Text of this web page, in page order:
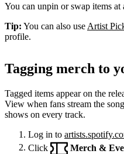
You can unpin or swap items at
Tip: You can also use Artist
profile.
Tagging merch to
Tagged items appear on the
View when fans stream the
shows on every track.
Log in to
Click
Merch &